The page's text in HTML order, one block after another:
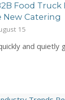
Food Truck
New Catering
15
and quietly